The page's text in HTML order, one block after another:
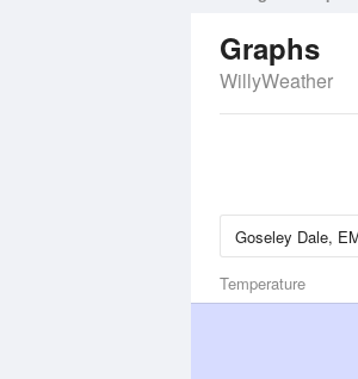
Graphs
WillyWeather
Temperature